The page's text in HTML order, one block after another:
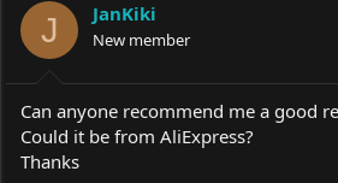
t
a
r
e
r
d
a
e
J JanKiki
New member
Can anyone recommend me a good
Could it be from AliExpress?
Thanks